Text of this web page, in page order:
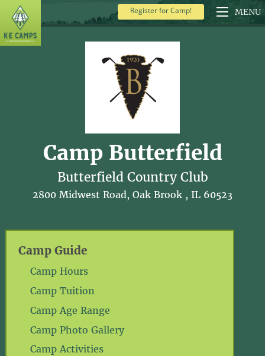
Register for Camp! MENU
Camp Butterfield
Butterfield Country Club
2800 Midwest Road, Oak Brook , IL 60523
Camp Guide
Camp Hours
Camp Tuition
Camp Age Range
Camp Photo Gallery
Camp Activities